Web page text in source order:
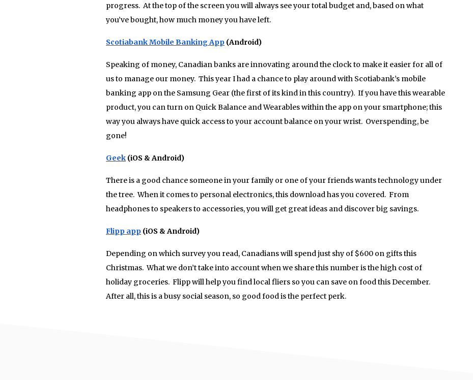
progress. At the top of the screen you will always see your total budget and, based on what
you’ve bought, how much money you have left.
Scotiabank Mobile Banking App (Android)
Speaking of money, Canadian banks are innovating around the clock to make it easier for all of
us to manage our money. This year I had a chance to play around with Scotiabank’s mobile
banking app on the Samsung Gear (the first of its kind in this country). If you have this wearable
product, you can turn on Quick Balance and Wearables within the app on your smartphone; this
way you always have quick access to your account balance on your wrist. Overspending, be
gone!
Geek (iOS & Android)
There is a good chance someone in your family or one of your friends wants technology under
the tree. When it comes to personal electronics, this download has you covered. From
headphones to speakers to accessories, you will get great ideas and discover big savings.
Flipp app (iOS & Android)
Depending on which survey you read, Canadians will spend just shy of $600 on gifts this
Christmas. What we don’t take into account when we share this number is the high cost of
holiday groceries. Flipp will help you find local fliers so you can save on food this December.
After all, this is a busy social season, so good food is the perfect perk.